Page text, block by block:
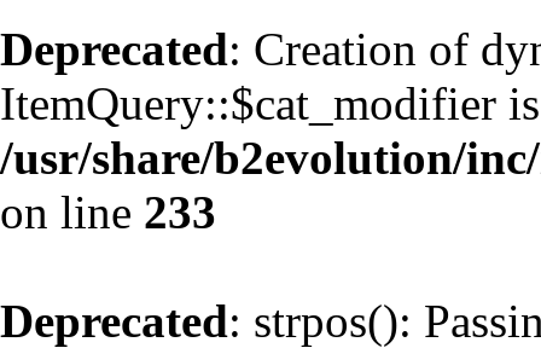
Deprecated: Creation of
ItemQuery::$cat_modifier
/usr/share/b2evolution/
on line 233
Deprecated: strpos():